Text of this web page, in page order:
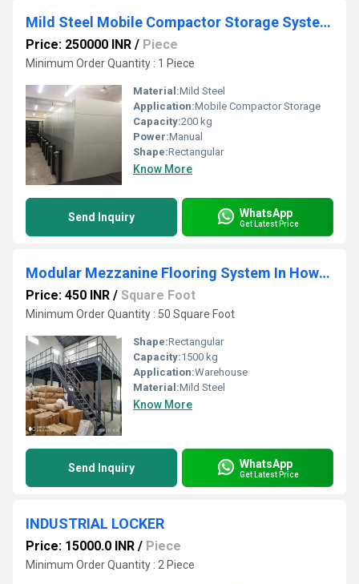
Mild Steel Mobile Compactor Storage Systems
Price: 250000 INR / Piece
Minimum Order Quantity : 1 Piece
Material:Mild Steel
Application:Mobile Compactor Storage
Capacity:200 kg
Power:Manual
Shape:Rectangular
Know More
Send Inquiry WhatsApp
Get Latest Price
Modular Mezzanine Flooring System In Howrah
Price: 450 INR / Square Foot
Minimum Order Quantity : 50 Square Foot
Shape:Rectangular
Capacity:1500 kg
Application:Warehouse
Material:Mild Steel
Know More
Send Inquiry WhatsApp
Get Latest Price
INDUSTRIAL LOCKER
Price: 15000.0 INR / Piece
Minimum Order Quantity : 2 Piece